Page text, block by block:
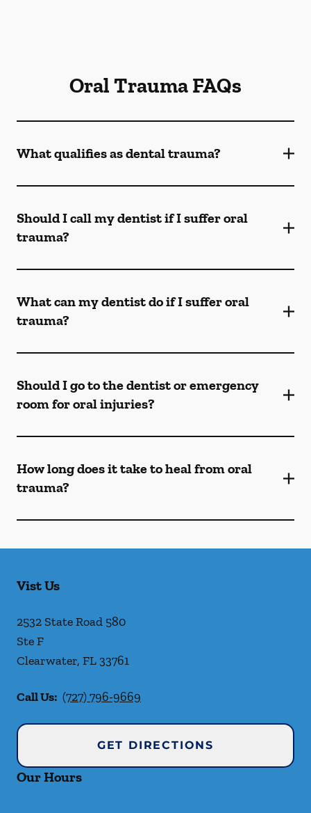
Oral Trauma FAQs
What qualifies as dental trauma?
Should I call my dentist if I suffer oral
trauma?
What can my dentist do if I suffer oral
trauma?
Should I go to the dentist or emergency
room for oral injuries?
How long does it take to heal from oral
trauma?
Vist Us
2532 State Road 580
Ste F
Clearwater, FL33761
Call Us: (727) 796-9669
GET DIRECTIONS
Our Hours